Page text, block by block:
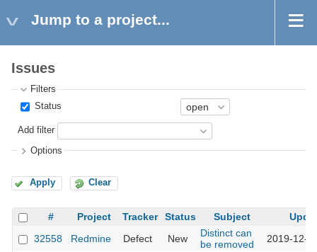
Jump to a project...
Issues
Filters
Status
Add filter
Options
Apply Clear
# Project Tracker Status Subject
32558
Redmine Defect New
Distinct can
be removed
2019-12-